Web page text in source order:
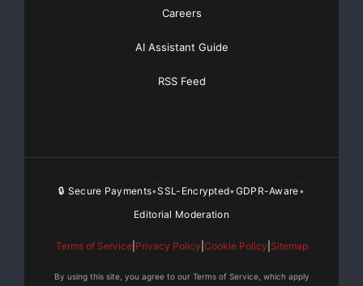
Careers
AI Assistant Guide
RSS Feed
🔒 Secure Payments•SSL-Encrypted•GDPR-Aware•
Editorial Moderation
Terms of Service| Privacy Policy Cookie Policy Sitemap
By using this site, you agree to our Terms of Service, which apply